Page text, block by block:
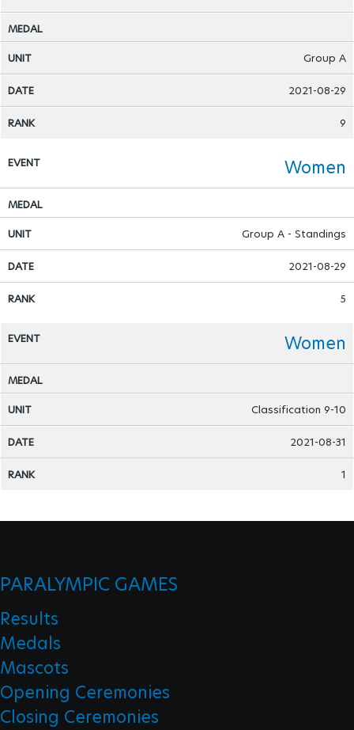
Group A
2021-08-29
9
Women
Group A - Standings
2021-08-29
5
Women
Classification 9-10
2021-08-31
1
PARALYMPIC GAMES
Results
Medals
Mascots
Opening Ceremonies
Closing Ceremonies